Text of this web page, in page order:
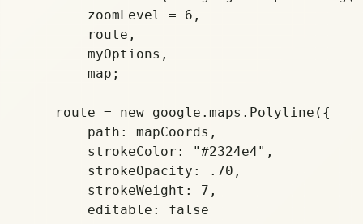
        route,
        myOptions,
        map;
    route = new google.maps.Polyline({
        path: mapCoords,
        strokeColor: "#2324e4",
        strokeOpacity: .70,
        strokeWeight: 7,
        editable: false